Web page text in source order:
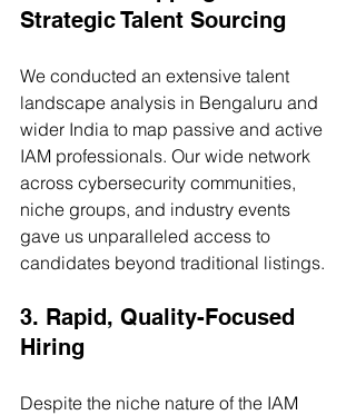
Strategic Talent Sourcing
We conducted an extensive talent
landscape analysis in Bengaluru and
wider India to map passive and active
IAM professionals. Our wide network
across cybersecurity communities,
niche groups, and industry events
gave us unparalleled access to
candidates beyond traditional listings.
3. Rapid, Quality-Focused
Hiring
Despite the niche nature of the IAM